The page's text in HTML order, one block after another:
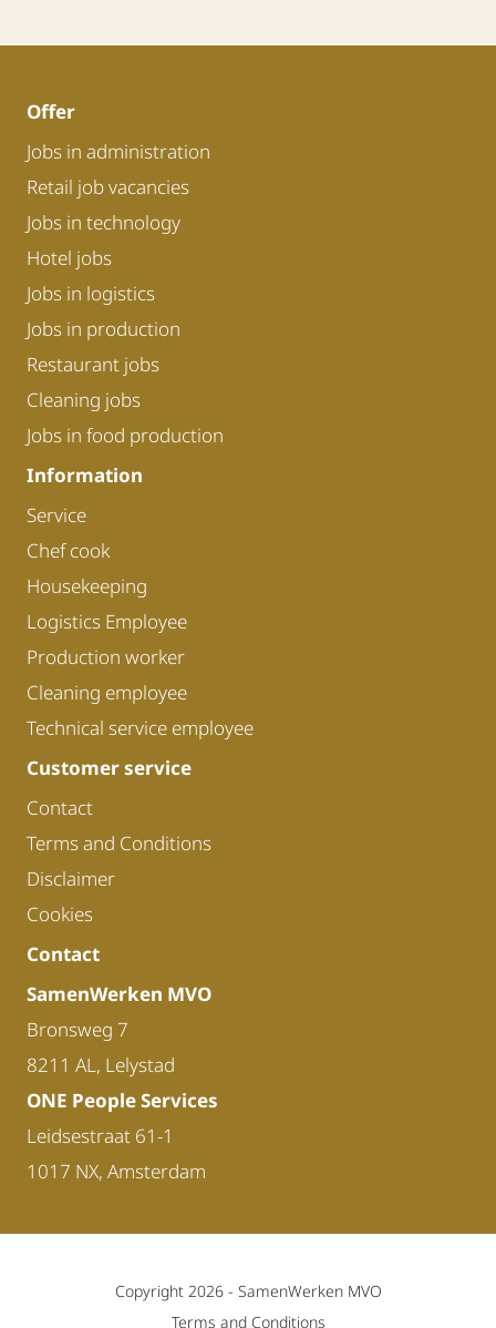
Offer
Jobs in administration
Retail job vacancies
Jobs in technology
Hotel jobs
Jobs in logistics
Jobs in production
Restaurant jobs
Cleaning jobs
Jobs in food production
Information
Service
Chef cook
Housekeeping
Logistics Employee
Production worker
Cleaning employee
Technical service employee
Customer service
Contact
Terms and Conditions
Disclaimer
Cookies
Contact
SamenWerken MVO
Bronsweg 7
8211 AL, Lelystad
ONE People Services
Leidsestraat 61-1
1017 NX, Amsterdam
Copyright 2026 - SamenWerken MVO
Terms and Conditions